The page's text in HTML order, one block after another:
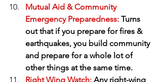
Mutual Aid & Community
Emergency Preparedness: Turns
out that if you prepare for fires &
earthquakes, you build community
and prepare for a whole lot of
other things at the same time.
Right Wing Watch: Any right-wing